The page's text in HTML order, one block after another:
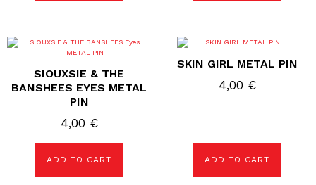
SIOUXSIE & THE
BANSHEES EYES METAL
PIN
4,00 €
ADD TO CART
SKIN GIRL METAL PIN
4,00 €
ADD TO CART